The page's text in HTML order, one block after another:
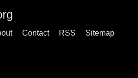
Contact RSS
Sitemap